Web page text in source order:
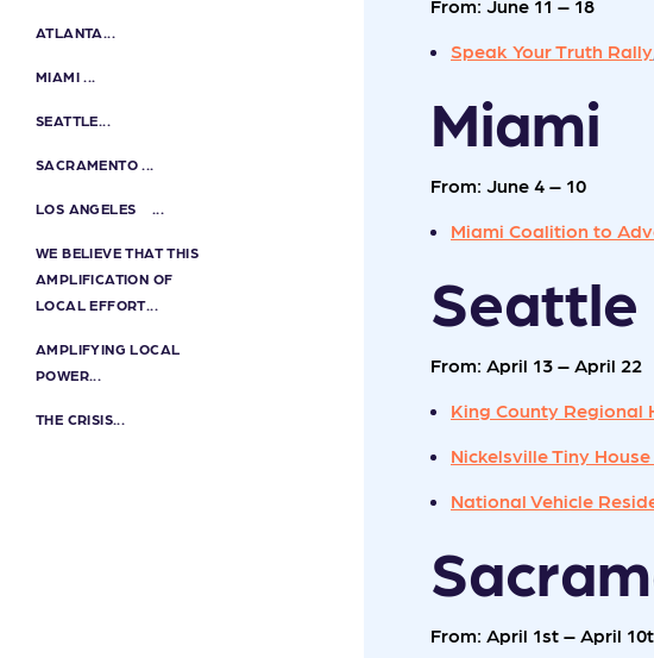
ATLANTA...
MIAMI ...
SEATTLE...
SACRAMENTO ...
LOS ANGELES ...
WE BELIEVE THAT THIS
AMPLIFICATION OF
LOCAL EFFORT...
AMPLIFYING LOCAL
POWER...
THE CRISIS...
From: June 11 – 18
Speak Your Truth Rally
Miami
From: June 4 – 10
Miami Coalition to
Seattle
From: April 13 – April 22
King County Regional
Nickelsville Tiny
National Vehicle
From: April 1st – April